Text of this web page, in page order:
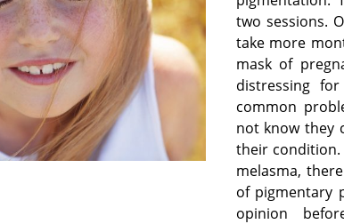
two sessions.
take more
mask of
distressing
common
not know they
their condition.
melasma,
of pigmentary
opinion